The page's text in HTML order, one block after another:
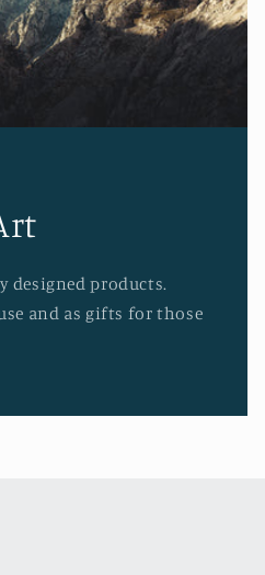
designed products.
and as gifts for those